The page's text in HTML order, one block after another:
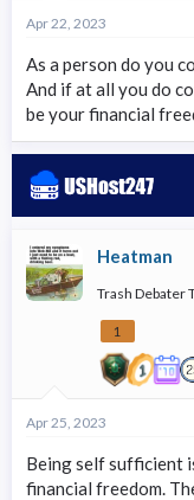
t
r
Apr 22, 2023
As a person do you
And if at all you do
be your financial
Heatman
Trash Debater
1
Apr 25, 2023
Being self sufficient
financial freedom.